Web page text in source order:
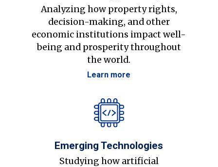
Analyzing how property rights,
decision-making, and other
economic institutions impact well-
being and prosperity throughout
the world.
Learn more
Emerging Technologies
Studying how artificial